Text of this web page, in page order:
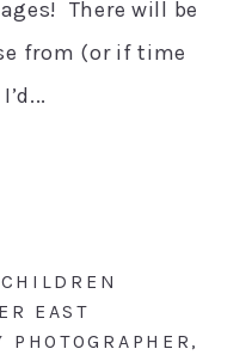
There will be
from (or if time
EAST
,